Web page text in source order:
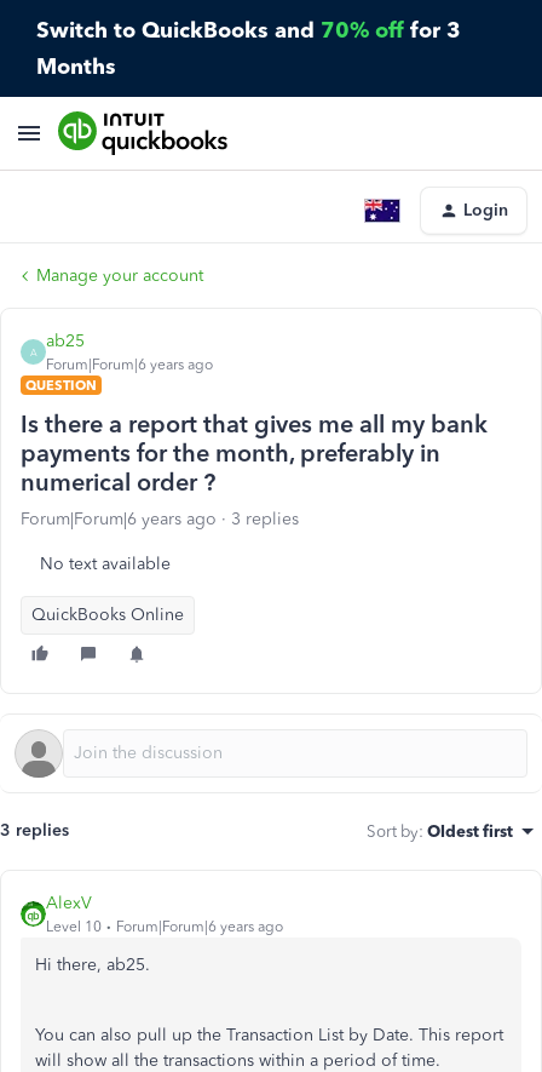
Switch to QuickBooks and 70% off for 3
Months
Login
Manage your account
A
ab25
Forum|Forum|6 years ago
QUESTION
Is there a report that gives me all my bank
payments for the month, preferably in
numerical order ?
Forum|Forum|6 years ago 3 replies
No text available
QuickBooks Online
3 replies Sort by: Oldest first
AlexV
Level 10 Forum|Forum|6 years ago
Hi there, ab25.
You can also pull up the Transaction List by Date. This report
will show all the transactions within a period of time.